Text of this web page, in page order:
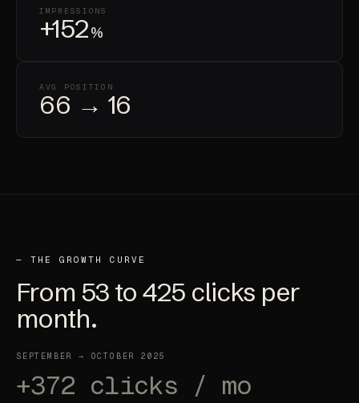
IMPRESSIONS
+152%
AVG POSITION
66 → 16
— THE GROWTH CURVE
From 53 to425clicks per
month.
SEPTEMBER → OCTOBER 2025
+372 clicks / mo